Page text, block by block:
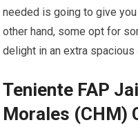
needed is going to give
other hand, some opt for
delight in an extra
Teniente FAP
Morales (CHM)